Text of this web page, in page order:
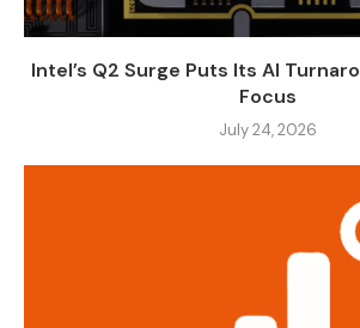
Intel’s Q2 Surge Puts Its AI
Focus
July 24, 2026